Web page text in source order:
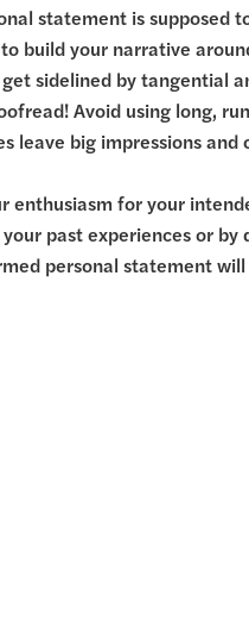
statement is supposed
build your narrative
sidelined by tangential
Avoid using long,
leave big impressions and
enthusiasm for your
past experiences or by
personal statement